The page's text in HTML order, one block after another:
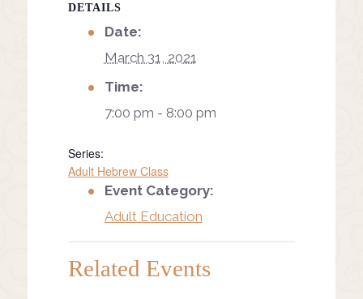
DETAILS
Date:
March 31, 2021
Time:
7:00 pm - 8:00 pm
Series:
Adult Hebrew Class
Event Category:
Adult Education
Related Events